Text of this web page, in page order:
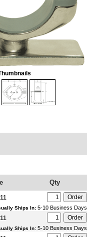
Qty
Ships In: 5-10 Business Days
Ships In: 5-10 Business Days